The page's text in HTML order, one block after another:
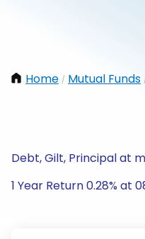
Home / Mutual Funds
Debt, Gilt, Principal at
1 Year Return 0.28% at